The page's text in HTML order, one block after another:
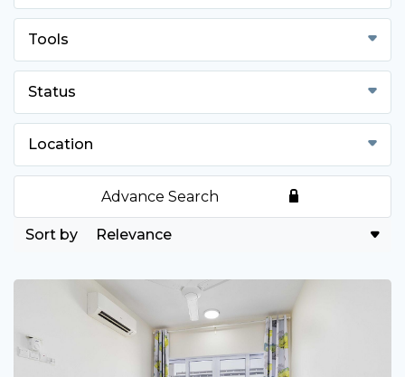
Tools
Status
Location
Advance Search
Relevance